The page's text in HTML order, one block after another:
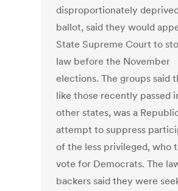
disproportionately
ballot, said they would
State Supreme Court to
law before the November
elections. The groups said
like those recently passed
other states, was a
attempt to suppress
of the less privileged, who
vote for Democrats. The
backers said they were